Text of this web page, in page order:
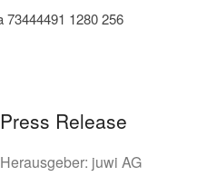
Press Release
Herausgeber: juwi AG